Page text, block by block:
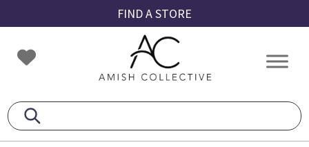
to
primary
navigation
to
main
content
to
footer
FIND A STORE
Amish
Collective
Amish